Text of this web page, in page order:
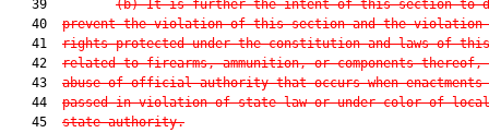
   39
(b) It is further the intent of this section to
   40
prevent the violation of this section and the violation
   41
rights protected under the constitution and laws of
   42
related to firearms, ammunition, or components thereof,
   43
abuse of official authority that occurs when enactments
   44
passed in violation of state law or under color of
   45
state authority.